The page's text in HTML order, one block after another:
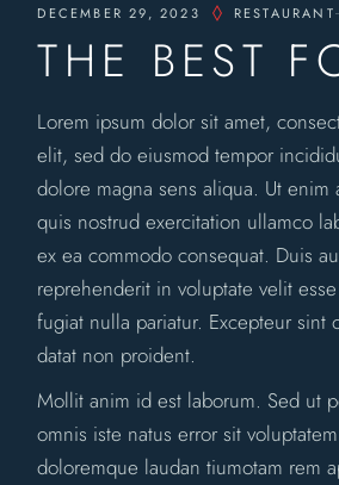
DECEMBER 29, 2023 RESTAURANT
THE BEST
Lorem ipsum dolor sit amet,
elit, sed do eiusmod tempor
dolore magna sens aliqua. Ut enim
quis nostrud exercitation ullamco
ex ea commodo consequat. Duis
reprehenderit in voluptate velit
fugiat nulla pariatur. Excepteur sint
datat non proident.
Mollit anim id est laborum. Sed ut
omnis iste natus error sit
doloremque laudan tiumotam rem